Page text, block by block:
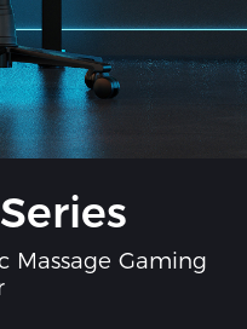
Massage Gaming